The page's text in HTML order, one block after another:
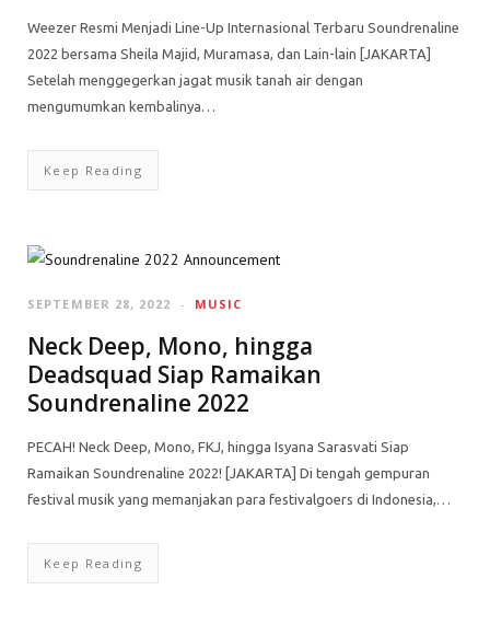
Weezer Resmi Menjadi Line-Up Internasional Terbaru Soundrenaline
2022 bersama Sheila Majid, Muramasa, dan Lain-lain [JAKARTA]
Setelah menggegerkan jagat musik tanah air dengan
mengumumkan kembalinya…
Keep Reading
MUSIC
SEPTEMBER 28, 2022
Neck Deep, Mono, hingga
Deadsquad Siap Ramaikan
Soundrenaline 2022
PECAH! Neck Deep, Mono, FKJ, hingga Isyana Sarasvati Siap
Ramaikan Soundrenaline 2022! [JAKARTA] Di tengah gempuran
festival musik yang memanjakan para festivalgoers di Indonesia,…
Keep Reading